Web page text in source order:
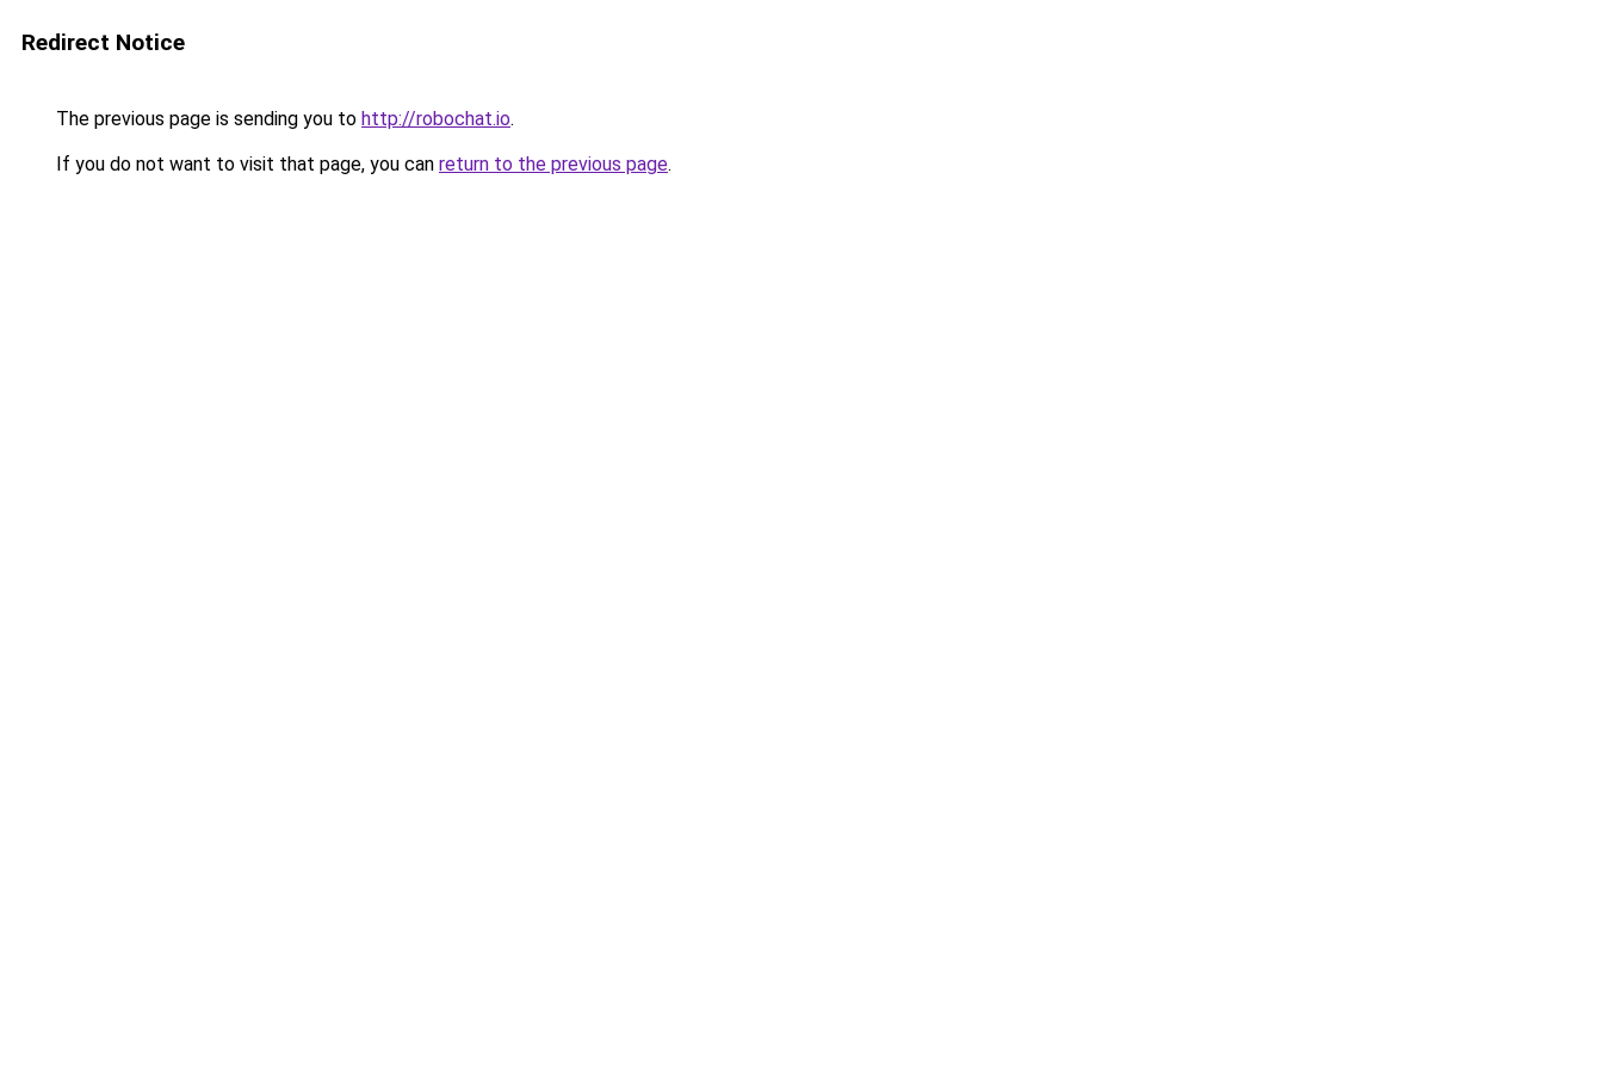
Redirect Notice
The previous page is sending you to http://robochat.io.
If you do not want to visit that page, you can return to the previous page.